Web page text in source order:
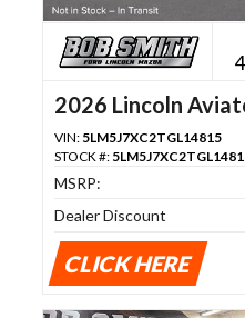
2026 Lincoln
VIN: 5LM5J7XC2TGL14815
STOCK #:
MSRP:
Dealer Discount
CLICK HERE